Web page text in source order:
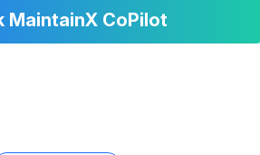
MaintainX CoPilot